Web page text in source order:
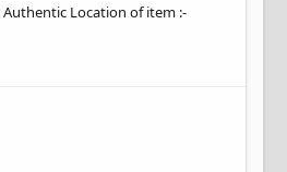
Authentic Location of item :-